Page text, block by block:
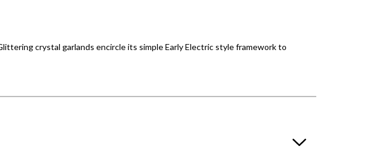
crystal garlands encircle its simple Early Electric style framework to